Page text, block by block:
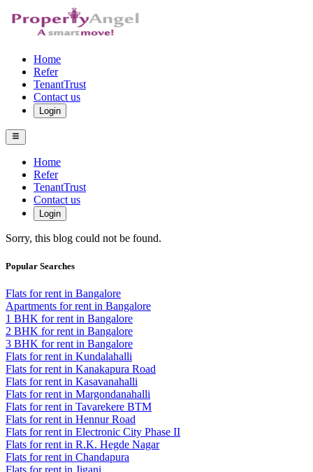
Home
Refer
TenantTrust
Contact us
Login
Home
Refer
TenantTrust
Contact us
Login
Sorry, this blog could not be found.
Popular Searches
Flats for rent in Bangalore
Apartments for rent in Bangalore
1 BHK for rent in Bangalore
2 BHK for rent in Bangalore
3 BHK for rent in Bangalore
Flats for rent in Kundalahalli
Flats for rent in Kanakapura Road
Flats for rent in Kasavanahalli
Flats for rent in Margondanahalli
Flats for rent in Tavarekere BTM
Flats for rent in Hennur Road
Flats for rent in Electronic City Phase II
Flats for rent in R.K. Hegde Nagar
Flats for rent in Chandapura
Flats for rent in Jigani